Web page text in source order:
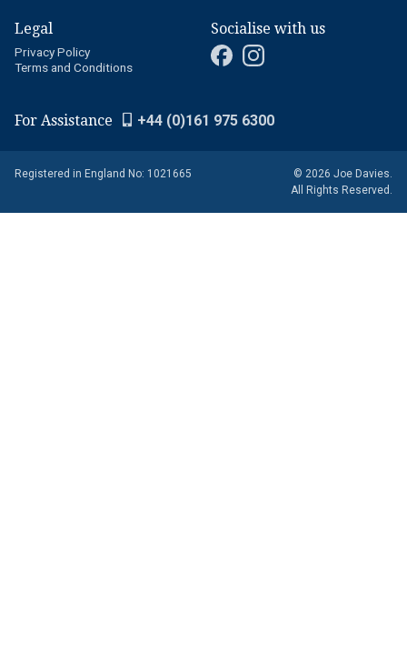
Legal
Privacy Policy
Terms and Conditions
Socialise with us
For Assistance +44 (0)161 975 6300
Registered in England No: 1021665
© 2026 Joe Davies.
All Rights Reserved.